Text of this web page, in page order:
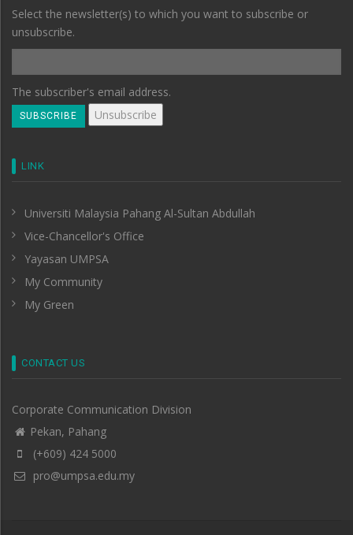
Select the newsletter(s) to which you want to subscribe or
unsubscribe.
The subscriber's email address.
LINK
Universiti Malaysia Pahang Al-Sultan Abdullah
Vice-Chancellor's Office
Yayasan UMPSA
My Community
My Green
CONTACT US
Corporate Communication Division
Pekan, Pahang
(+609) 424 5000
pro@umpsa.edu.my